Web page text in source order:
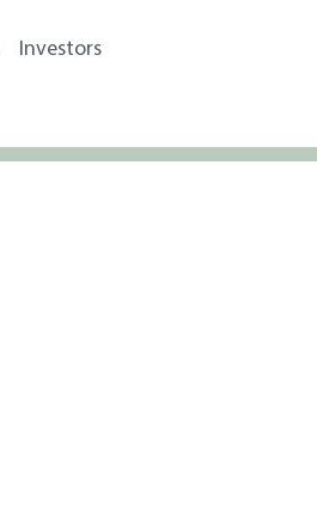
Investors